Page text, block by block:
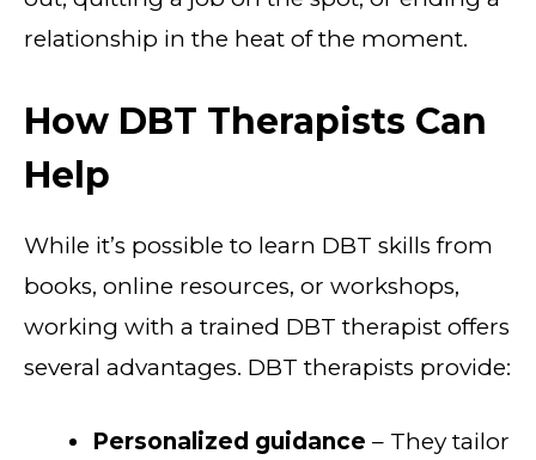
relationship in the heat of the moment.
How DBT Therapists Can
Help
While it’s possible to learn DBT skills from
books, online resources, or workshops,
working with a trained DBT therapist offers
several advantages. DBT therapists provide:
Personalized guidance – They tailor